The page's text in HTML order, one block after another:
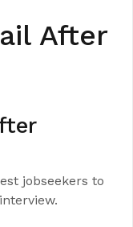
After
jobseekers to